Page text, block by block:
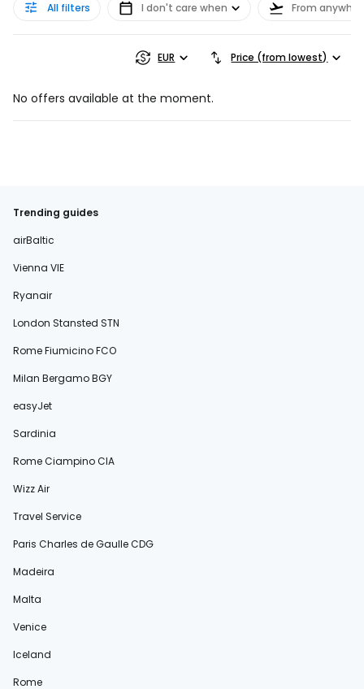
All filters I don't care when From
EUR Price (from lowest)
No offers available at the moment.
Trending guides
airBaltic
Vienna VIE
Ryanair
London Stansted STN
Rome Fiumicino FCO
Milan Bergamo BGY
easyJet
Sardinia
Rome Ciampino CIA
Wizz Air
Travel Service
Paris Charles de Gaulle CDG
Madeira
Malta
Venice
Iceland
Rome